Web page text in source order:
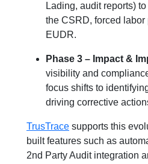
Lading, audit reports)
the CSRD, forced labor
EUDR.
Phase 3 – Impact &
visibility and
focus shifts to
driving corrective
TrusTrace supports this
built features such as
2nd Party Audit integration